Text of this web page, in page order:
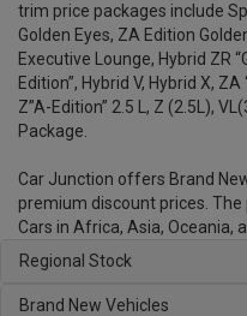
trim price packages include
Golden Eyes, ZA Edition
Executive Lounge, Hybrid ZR
Edition”, Hybrid V, Hybrid X,
Z”A-Edition” 2.5 L, Z (2.5L),
Package.
Car Junction offers Brand
premium discount prices.
Cars in Africa, Asia, Oceania,
Regional Stock
Brand New Vehicles